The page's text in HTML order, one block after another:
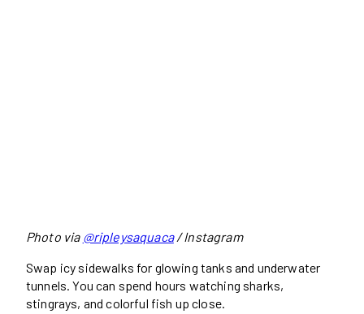
Photo via @ripleysaquaca/ Instagram
Swap icy sidewalks for glowing tanks and underwater
tunnels. You can spend hours watching sharks,
stingrays, and colorful fish up close.